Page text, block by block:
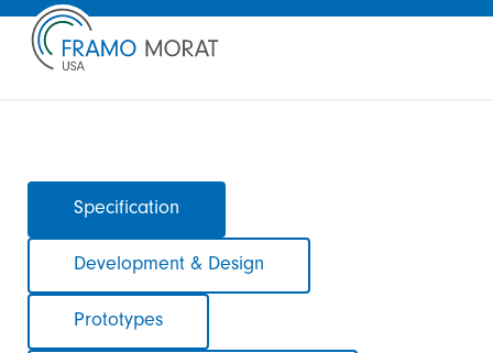
navigationSpecification
Development & Design
Prototypes